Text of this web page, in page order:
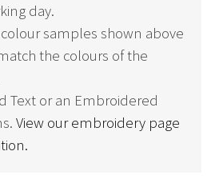
day.
samples shown above
the colours of the
Text or an Embroidered
View our embroidery page